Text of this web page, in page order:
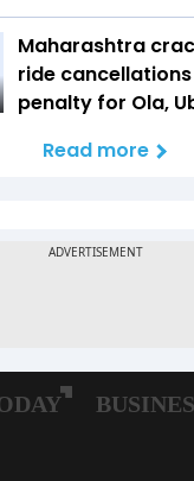
Maharashtra
ride
penalty for Ola,
Read more